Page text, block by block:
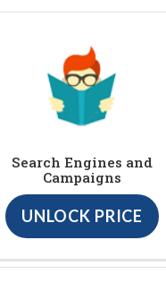
Search Engines and
Campaigns
UNLOCK PRICE